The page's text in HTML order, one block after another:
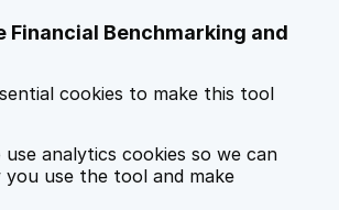
Financial Benchmarking and
cookies to make this tool
analytics cookies so we can
you use the tool and make